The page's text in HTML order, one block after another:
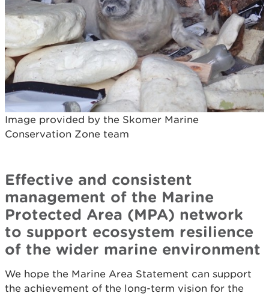
Image provided by the Skomer Marine
Conservation Zone team
Effective and consistent
management of the Marine
Protected Area (MPA) network
to support ecosystem resilience
of the wider marine environment
We hope the Marine Area Statement can support
the achievement of the long-term vision for the